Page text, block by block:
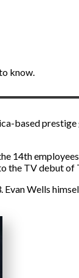
know.
based
14th
the TV debut of
Wells